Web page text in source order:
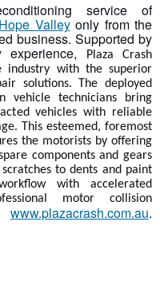
service of
Valleyonly from the
business. Supported by
Plaza Crash
industry with the superior
solutions. The deployed
vehicle technicians bring
vehicles with reliable
This esteemed, foremost
the motorists by offering
components and gears
to dents and paint
with accelerated
motor collision
www.plazacrash.com.au.